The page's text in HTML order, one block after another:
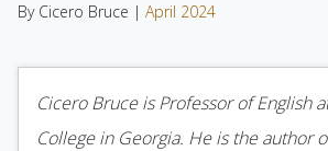
By Cicero Bruce | April 2024
Cicero Bruce is Professor of English
College in Georgia. He is the author